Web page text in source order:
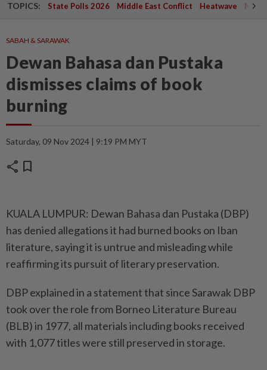
TOPICS: State Polls 2026 Middle East Conflict Heatwave
SABAH & SARAWAK
Dewan Bahasa dan Pustaka
dismisses claims of book
burning
Saturday, 09 Nov 2024 | 9:19 PM MYT
share bookmark
KUALA LUMPUR: Dewan Bahasa dan Pustaka (DBP)
has denied allegations it had burned books on Iban
literature, saying it is untrue and misleading while
reaffirming its pursuit of literary preservation.
DBP explained in a statement that since Sarawak DBP
took over the role from Borneo Literature Bureau
(BLB) in 1977, all materials including books received
with 1,077 titles were still preserved in storage.